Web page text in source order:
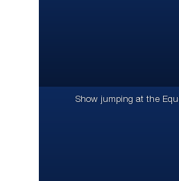
Show jumping at the